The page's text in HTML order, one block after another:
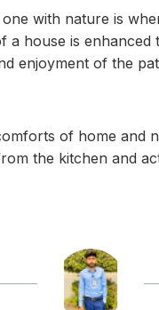
with nature is
a house is
enjoyment of the
of home and
the kitchen and